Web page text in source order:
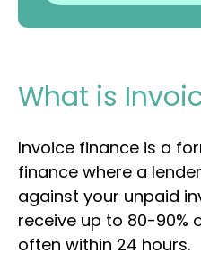
What is
Invoice finance is a
finance where a
against your unpaid
receive up to 80-90%
often within 24 hours.